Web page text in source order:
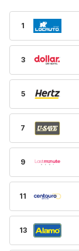
1
3
5
7
9
11
13